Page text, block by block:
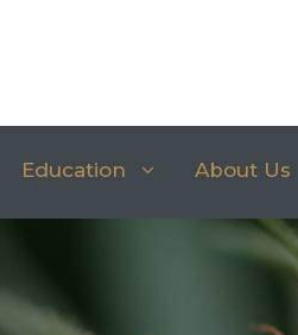
Education About Us